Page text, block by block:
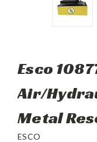
Esco
Air/
Metal
ESCO